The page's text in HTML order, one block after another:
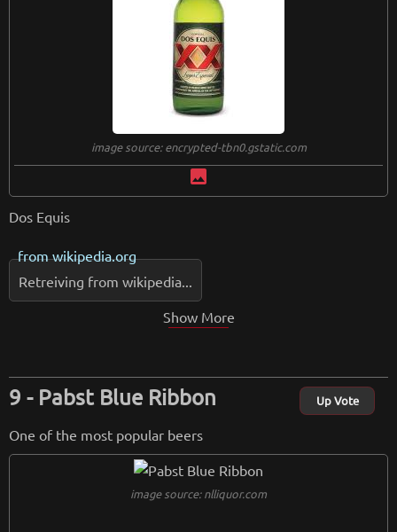
image source: encrypted-tbn0.gstatic.com
image
Dos Equis
fromwikipedia.org
Retreiving from wikipedia...
Show More
Pabst Blue Ribbon Up Vote
One of the most popular beers
image source: nlliquor.com